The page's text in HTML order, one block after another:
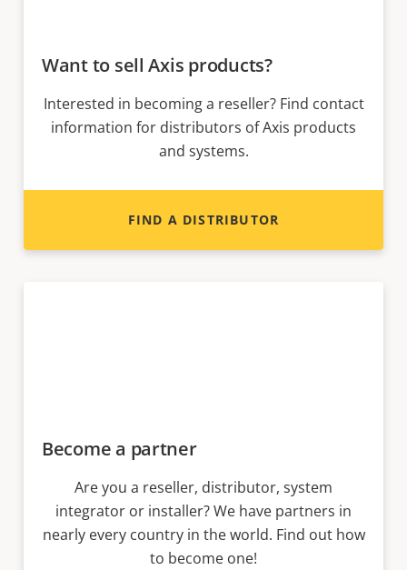
Want to sell Axis products?
Interested in becoming a reseller? Find contact
information for distributors of Axis products
and systems.
FIND A DISTRIBUTOR
Become a partner
Are you a reseller, distributor, system
integrator or installer? We have partners in
nearly every country in the world. Find out how
to become one!